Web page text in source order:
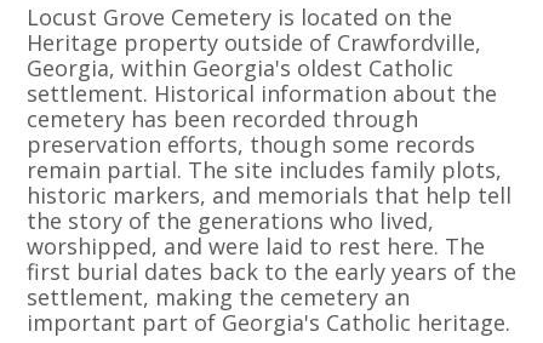
Locust Grove Cemetery is located on the
Heritage property outside of Crawfordville,
Georgia, within Georgia's oldest Catholic
settlement. Historical information about the
cemetery has been recorded through
preservation efforts, though some records
remain partial. The site includes family plots,
historic markers, and memorials that help tell
the story of the generations who lived,
worshipped, and were laid to rest here. The
first burial dates back to the early years of the
settlement, making the cemetery an
important part of Georgia's Catholic heritage.